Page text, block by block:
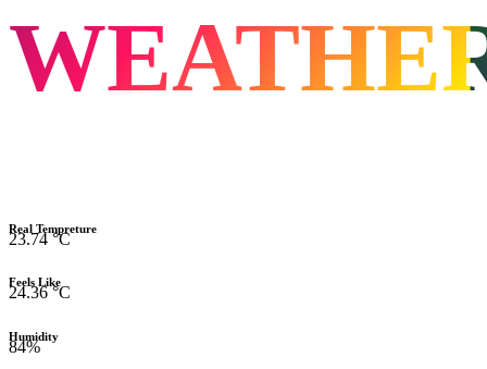
Real Tempreture
23.74 °C
Feels Like
24.36 °C
Humidity
84%